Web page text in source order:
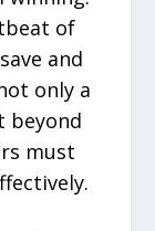
of
and
only a
beyond
must